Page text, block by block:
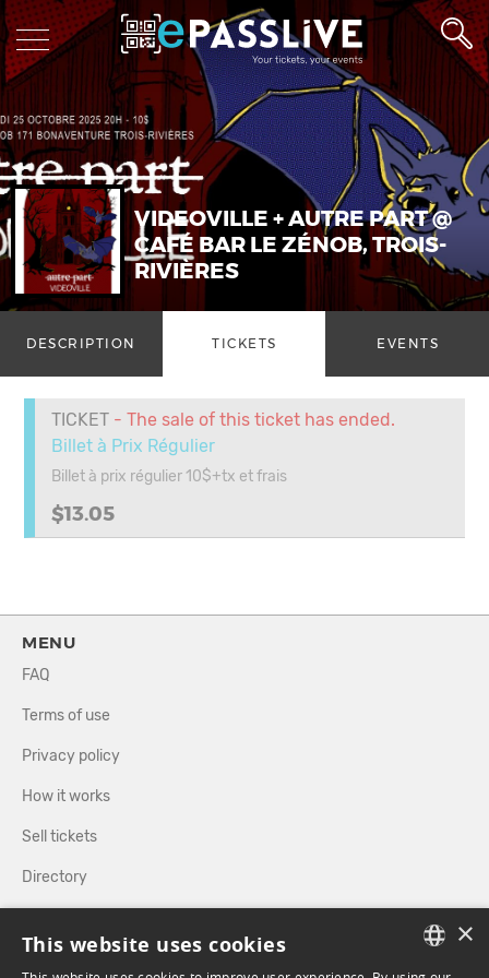
VIDEOVILLE + AUTRE PART @
CAFÉ BAR LE ZÉNOB, TROIS-
RIVIÈRES
DESCRIPTION TICKETS EVENTS
TICKET - The sale of this ticket has ended.
Billet à Prix Régulier
Billet à prix régulier 10$+tx et frais
$13.05
MENU
FAQ
Terms of use
Privacy policy
How it works
Sell tickets
Directory
FOLLOW US ×
This website uses cookies